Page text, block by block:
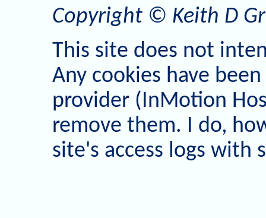
Copyright © Keith D
This site does not
Any cookies have
provider (InMotion
remove them. I do,
site's access logs with